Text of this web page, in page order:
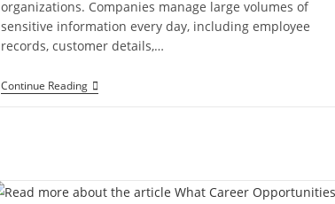
organizations. Companies manage large volumes of
sensitive information every day, including employee
records, customer details,…
Continue Reading